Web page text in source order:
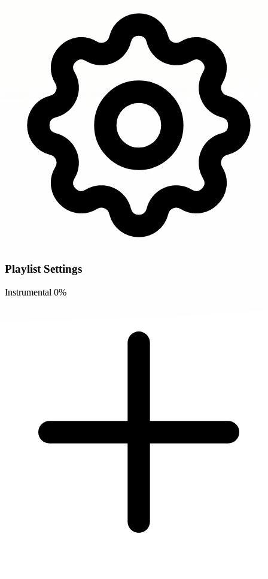
Playlist Settings
Instrumental 0%